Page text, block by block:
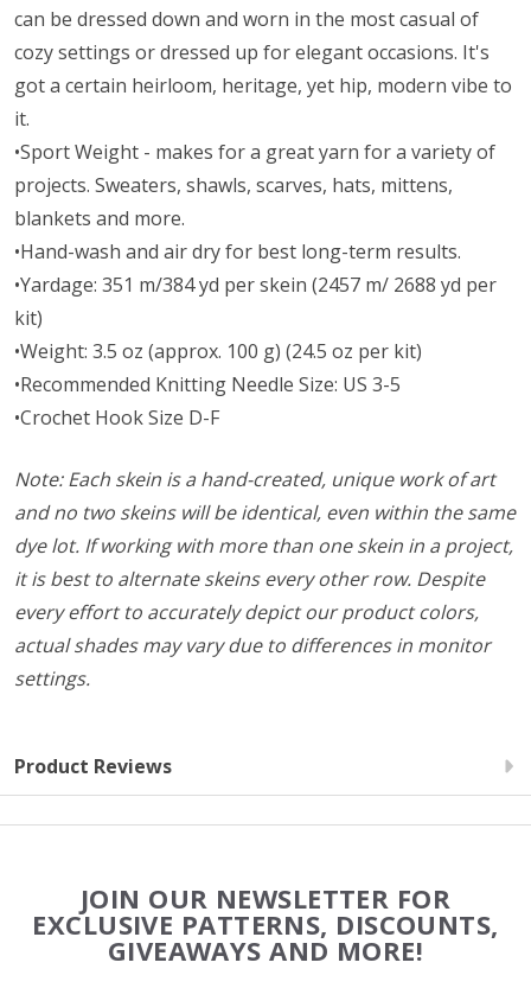
can be dressed down and worn in the most casual of
cozy settings or dressed up for elegant occasions. It's
got a certain heirloom, heritage, yet hip, modern vibe to
it.
•Sport Weight - makes for a great yarn for a variety of
projects. Sweaters, shawls, scarves, hats, mittens,
blankets and more.
•Hand-wash and air dry for best long-term results.
•Yardage: 351 m/384 yd per skein (2457 m/ 2688 yd per
kit)
•Weight: 3.5 oz (approx. 100 g) (24.5 oz per kit)
•Recommended Knitting Needle Size: US 3-5
•Crochet Hook Size D-F
Note: Each skein is a hand-created, unique work of art
and no two skeins will be identical, even within the same
dye lot. If working with more than one skein in a project,
it is best to alternate skeins every other row. Despite
every effort to accurately depict our product colors,
actual shades may vary due to differences in monitor
settings.
Product Reviews
Start
JOIN OUR NEWSLETTER FOR
EXCLUSIVE PATTERNS, DISCOUNTS,
GIVEAWAYS AND MORE!